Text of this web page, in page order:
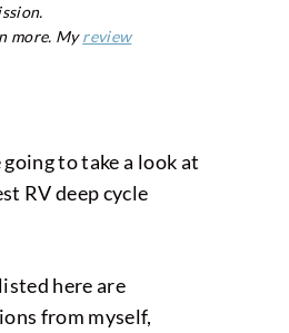
more. Myreview
going to take a look at
RV deep cycle
here are
from myself,